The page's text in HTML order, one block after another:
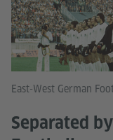
East-West German
Separated